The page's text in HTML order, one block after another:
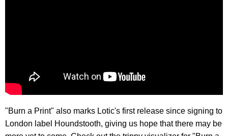
"Burn a Print" also marks Lotic's first release since signing to
London label Houndstooth, giving us hope that there may be